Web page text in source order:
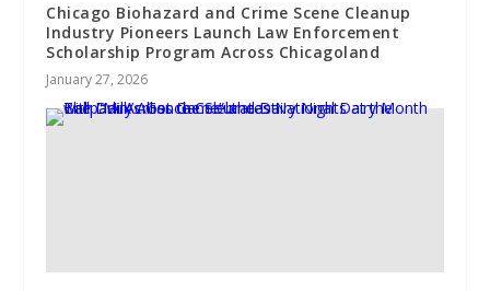
Chicago Biohazard and Crime Scene Cleanup
Industry Pioneers Launch Law Enforcement
Scholarship Program Across Chicagoland
January 27, 2026